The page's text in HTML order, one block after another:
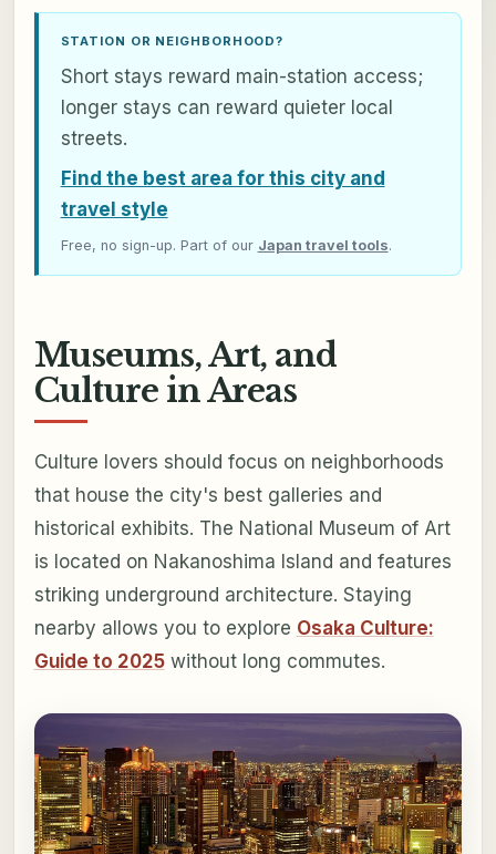
STATION OR NEIGHBORHOOD?
Short stays reward main-station access;
longer stays can reward quieter local
streets.
Find the best area for this city and
travel style
Free, no sign-up. Part of our Japan travel tools.
Museums, Art, and
Culture in Areas
Culture lovers should focus on neighborhoods
that house the city's best galleries and
historical exhibits. The National Museum of Art
is located on Nakanoshima Island and features
striking underground architecture. Staying
nearby allows you to explore Osaka Culture:
Guide to 2025without long commutes.